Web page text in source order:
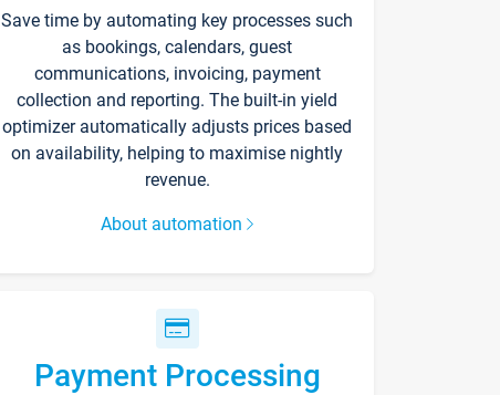
Save time by automating key processes such
as bookings, calendars, guest
communications, invoicing, payment
collection and reporting. The built-in yield
optimizer automatically adjusts prices based
on availability, helping to maximise nightly
revenue.
About automation
Payment Processing